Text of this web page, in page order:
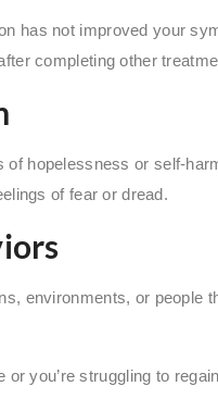
has not improved your
completing other
of hopelessness or self-
of fear or dread.
environments, or people
you’re struggling to